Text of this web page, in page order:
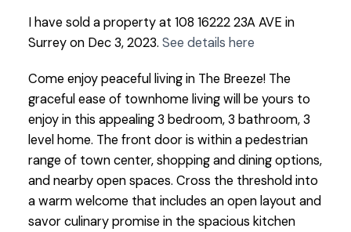
I have sold a property at 108 16222 23A AVE in
Surrey on Dec 3, 2023. See details here
Come enjoy peaceful living in The Breeze! The
graceful ease of townhome living will be yours to
enjoy in this appealing 3 bedroom, 3 bathroom, 3
level home. The front door is within a pedestrian
range of town center, shopping and dining options,
and nearby open spaces. Cross the threshold into
a warm welcome that includes an open layout and
savor culinary promise in the spacious kitchen